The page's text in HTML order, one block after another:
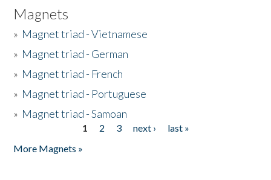
Magnets
» Magnet triad - Vietnamese
» Magnet triad - German
» Magnet triad - French
» Magnet triad - Portuguese
» Magnet triad - Samoan
1 2 3 next ›
last »
More Magnets »